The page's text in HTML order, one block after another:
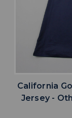
California
Jersey -